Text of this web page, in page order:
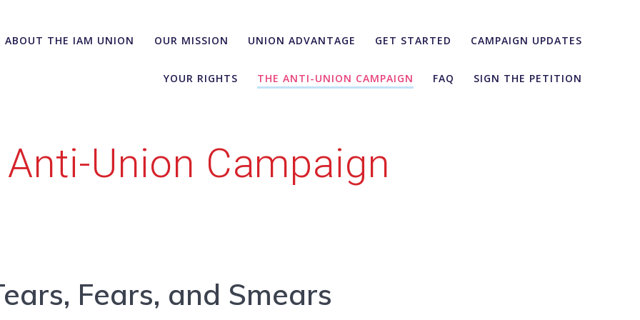
ABOUT THE IAM UNION OUR MISSION UNION ADVANTAGE GET STARTED CAMPAIGN UPDATES
YOUR RIGHTS THE ANTI-UNION CAMPAIGN FAQ SIGN THE PETITION
Union Campaign
Fears, and Smears